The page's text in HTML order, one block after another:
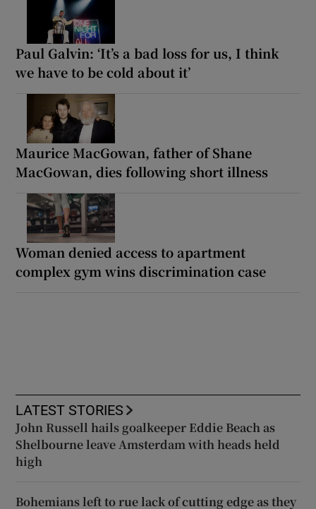
Paul Galvin: ‘It’s a bad loss for us, I think
we have to be cold about it’
Maurice MacGowan, father of Shane
MacGowan, dies following short illness
Woman denied access to apartment
complex gym wins discrimination case
LATEST STORIES
John Russell hails goalkeeper Eddie Beach as
Shelbourne leave Amsterdam with heads held
high
Bohemians left to rue lack of cutting edge as they